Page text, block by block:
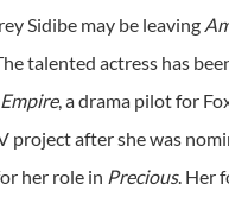
Sidibe may be leaving
talented actress has
Empire, a drama pilot for
project after she was
her role in Precious. Her